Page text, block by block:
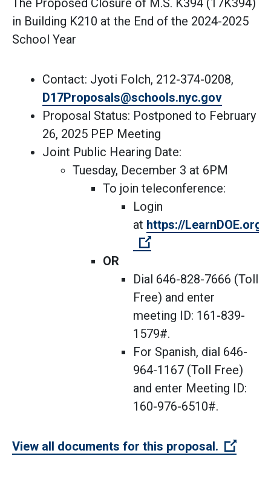
The Proposed Closure of M.S. K394 (17K394)
in Building K210 at the End of the 2024-2025
School Year
Contact: Jyoti Folch, 212-374-0208,
D17Proposals@schools.nyc.gov(Open
Proposal Status: Postponed to February
26, 2025 PEP Meeting
Joint Public Hearing Date:
Tuesday, December 3 at 6PM
To join teleconference:
Login
at https://
(Open external link)
OR
Dial 646-828-7666 (Toll
Free) and enter
meeting ID: 161-839-
1579#.
For Spanish, dial 646-
964-1167 (Toll Free)
and enter Meeting ID:
160-976-6510#.
View all documents for this proposal.